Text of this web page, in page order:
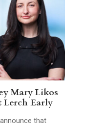
Mary Likos
Lerch Early
that